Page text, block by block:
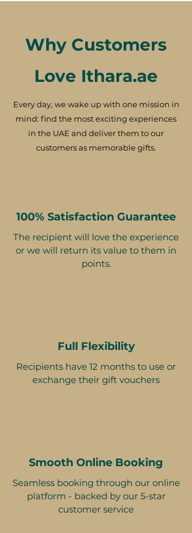
Why Customers
Love Ithara.ae
Every day, we wake up with one mission in
mind: find the most exciting experiences
in the UAE and deliver them to our
customers as memorable gifts.
100% Satisfaction Guarantee
The recipient will love the experience
or we will return its value to them in
points.
Full Flexibility
Recipients have 12 months to use or
exchange their gift vouchers
Smooth Online Booking
Seamless booking through our online
platform - backed by our 5-star
customer service